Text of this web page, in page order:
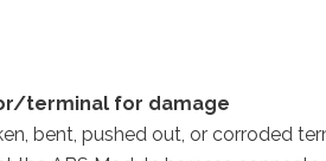
terminal for damage
bent, pushed out, or corroded